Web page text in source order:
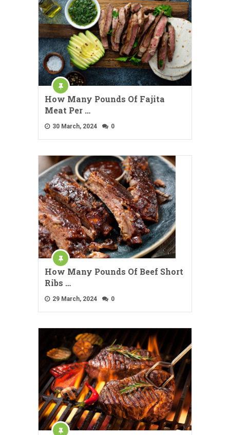
How Many Pounds Of Fajita
Meat Per …
30 March, 2024 0
How Many Pounds Of Beef Short
Ribs …
29 March, 2024 0